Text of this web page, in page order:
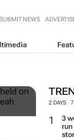
SUBMIT NEWS
2 DAYS
3